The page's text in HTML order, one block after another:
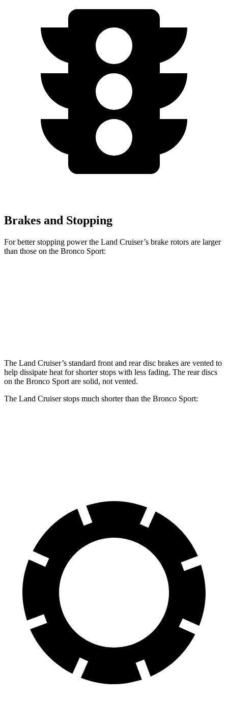
Brakes and Stopping
For better stopping power the Land Cruiser’s brake rotors are larger
than those on the Bronco Sport:
The Land Cruiser’s standard front and rear disc brakes are vented to
help dissipate heat for shorter stops with less fading. The rear discs
on the Bronco Sport are solid, not vented.
The Land Cruiser stops much shorter than the Bronco Sport: